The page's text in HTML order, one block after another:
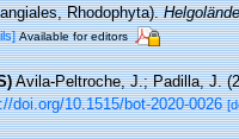
Rhodophyta).
Available for editors
Avila-Peltroche, J.; Padilla, J.
doi.org/10.1515/bot-2020-0026